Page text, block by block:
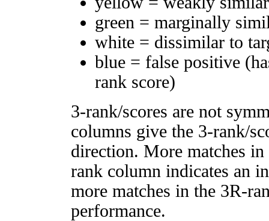
green = marginally
white = dissimilar to
blue = false positive
rank score)
3-rank/scores are not
columns give the 3-rank/
direction. More matches
rank column indicates an
more matches in the 3R-
performance.